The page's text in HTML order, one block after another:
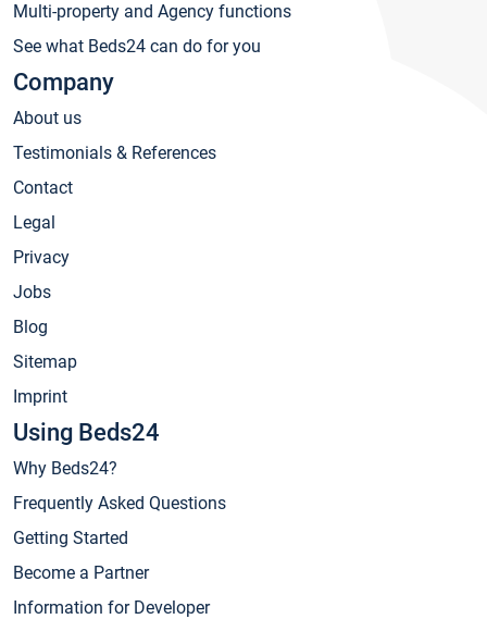
Multi-property and Agency functions
See what Beds24 can do for you
Company
About us
Testimonials & References
Contact
Legal
Privacy
Jobs
Blog
Sitemap
Imprint
Using Beds24
Why Beds24?
Frequently Asked Questions
Getting Started
Become a Partner
Information for Developer